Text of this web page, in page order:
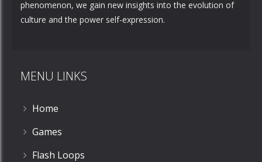
phenomenon, we gain new insights into the evolution of
culture and the power self-expression.
MENU LINKS
Home
Games
Flash Loops